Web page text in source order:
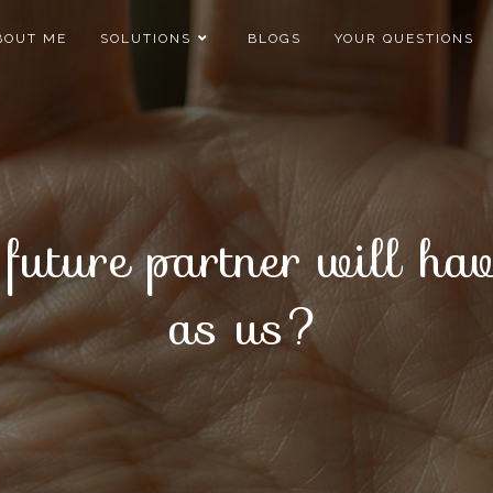
ME SOLUTIONS BLOGS YOUR QUESTIONS
partner will
as us?